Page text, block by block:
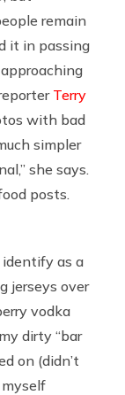
remain
it in passing
Terry
with bad
simpler
she says.
posts.
identify as a
jerseys over
vodka
dirty “bar
on (didn’t